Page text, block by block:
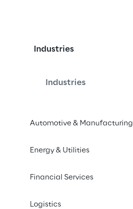
Industries
Industries
Automotive & Manufacturing
Energy & Utilities
Financial Services
Logistics
in